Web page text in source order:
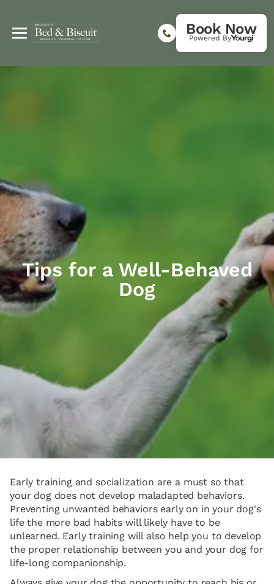
Book Now
Powered By
Tips for a Well-Behaved
Dog
Early training and socialization are a must so that
your dog does not develop maladapted behaviors.
Preventing unwanted behaviors early on in your dog's
life the more bad habits will likely have to be
unlearned. Early training will also help you to develop
the proper relationship between you and your dog for
life-long companionship.